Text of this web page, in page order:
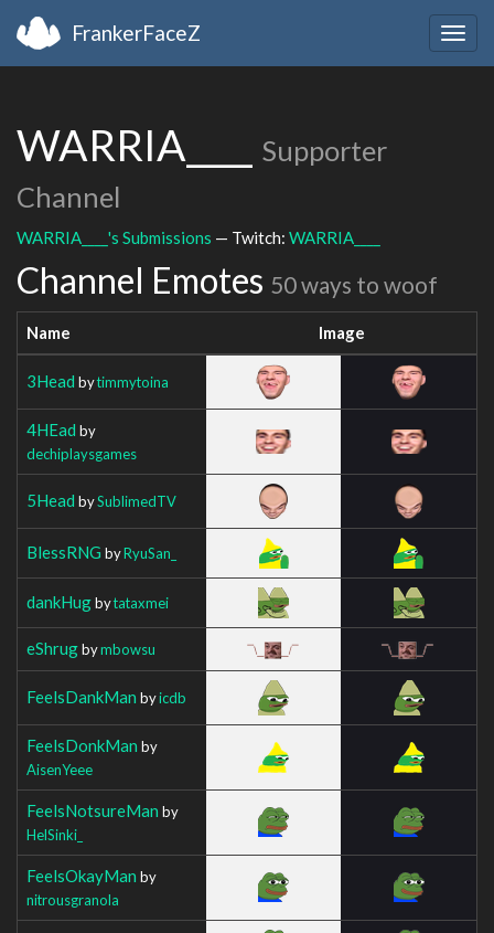
FrankerFaceZ
WARRIA____
Supporter
Channel
WARRIA____'s Submissions — Twitch: WARRIA____
Channel Emotes 50 ways to woof
Name Image
3Head bytimmytoina
4HEad by
dechiplaysgames
5Head bySublimedTV
BlessRNG byRyuSan_
dankHugbytataxmei
eShrugbymbowsu
FeelsDankMan byicdb
FeelsDonkMan by
AisenYeee
FeelsNotsureMan by
HelSinki_
FeelsOkayMan by
nitrousgranola